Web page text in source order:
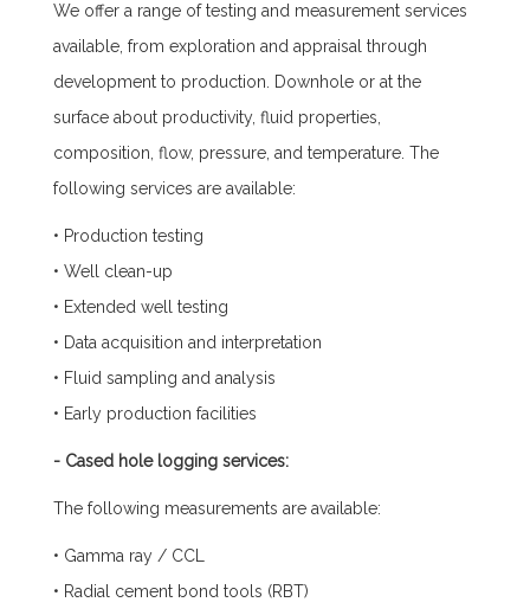
We offer a range of testing and measurement services
available, from exploration and appraisal through
development to production. Downhole or at the
surface about productivity, fluid properties,
composition, flow, pressure, and temperature. The
following services are available:
• Production testing
• Well clean-up
• Extended well testing
• Data acquisition and interpretation
• Fluid sampling and analysis
• Early production facilities
- Cased hole logging services:
The following measurements are available:
• Gamma ray / CCL
• Radial cement bond tools (RBT)